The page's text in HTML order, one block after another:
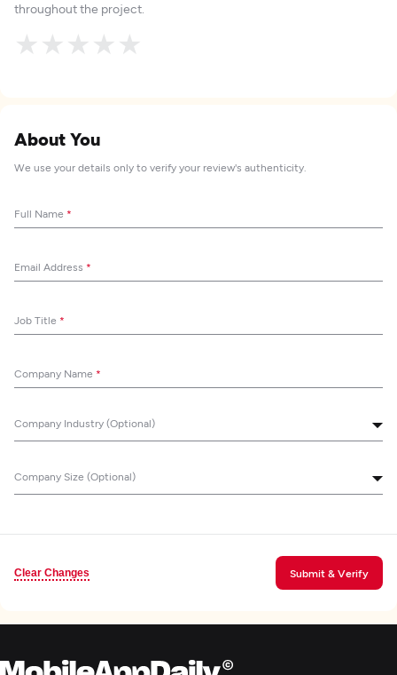
throughout the project.
★
★
★
★
★
About You
We use your details only to verify your review's authenticity.
Full Name *
Email Address *
Job Title *
Company Name *
Company Industry (Optional)
Company Size (Optional)
Clear Changes Submit & Verify